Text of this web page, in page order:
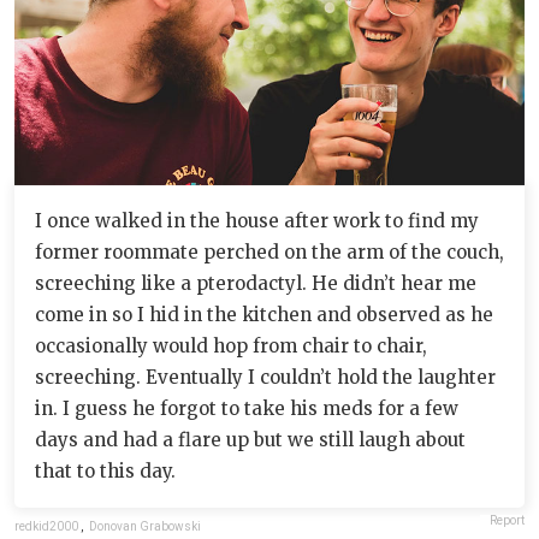
I once walked in the house after work to find my
former roommate perched on the arm of the couch,
screeching like a pterodactyl. He didn’t hear me
come in so I hid in the kitchen and observed as he
occasionally would hop from chair to chair,
screeching. Eventually I couldn’t hold the laughter
in. I guess he forgot to take his meds for a few
days and had a flare up but we still laugh about
that to this day.
redkid2000 Donovan Grabowski Report